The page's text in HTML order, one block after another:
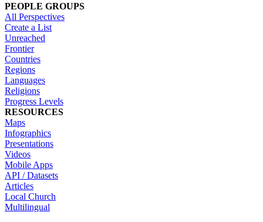
PEOPLE GROUPS
All Perspectives
Create a List
Unreached
Frontier
Countries
Regions
Languages
Religions
Progress Levels
RESOURCES
Maps
Infographics
Presentations
Videos
Mobile Apps
API / Datasets
Articles
Local Church
Multilingual